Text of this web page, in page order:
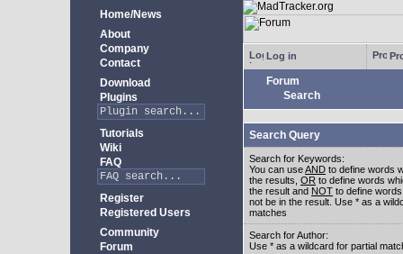
Home/News
About
Company
Contact
Download
Plugins
Tutorials
Wiki
FAQ
Register
Registered Users
Community
Forum
Log in
Forum
Search
Search Query
Search for Keywords:
You can useAND to define words
the results, OR to define words
the result and NOT to define
not be in the result. Use * as a
matches
Search for Author:
Use * as a wildcard for partial